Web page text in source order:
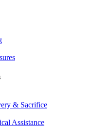
& Sacrifice
Assistance